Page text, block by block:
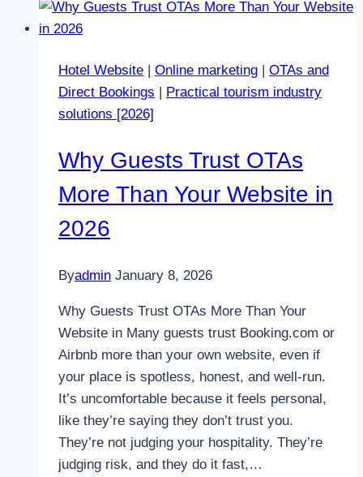
“steal”
who
are
looking
your
Hotel
Hotel Website | Online marketing | OTAs and
Direct Bookings | Practical tourism industry
solutions [2026]
Why Guests Trust OTAs
More Than Your Website in
2026
Byadmin January 8, 2026
Why Guests Trust OTAs More Than Your
Website in Many guests trust Booking.com or
Airbnb more than your own website, even if
your place is spotless, honest, and well-run.
It’s uncomfortable because it feels personal,
like they’re saying they don’t trust you.
They’re not judging your hospitality. They’re
judging risk, and they do it fast,…